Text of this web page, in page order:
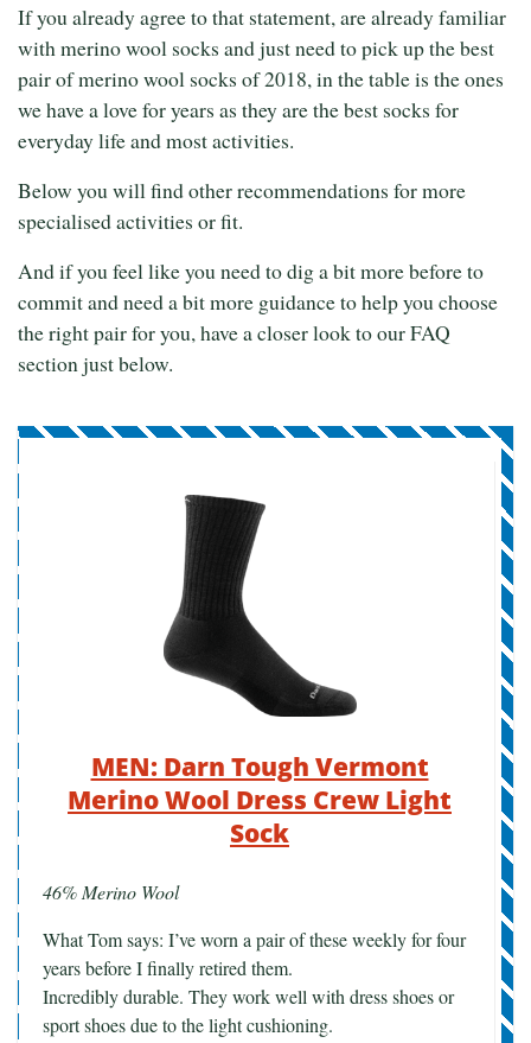
If you already agree to that statement, are already familiar
with merino wool socks and just need to pick up the best
pair of merino wool socks of 2018, in the table is the ones
we have a love for years as they are the best socks for
everyday life and most activities.
Below you will find other recommendations for more
specialised activities or fit.
And if you feel like you need to dig a bit more before to
commit and need a bit more guidance to help you choose
the right pair for you, have a closer look to our FAQ
section just below.
MEN: Darn Tough Vermont
Merino Wool Dress Crew Light
Sock
46% Merino Wool
What Tom says: I’ve worn a pair of these weekly for four
years before I finally retired them.
Incredibly durable. They work well with dress shoes or
sport shoes due to the light cushioning.